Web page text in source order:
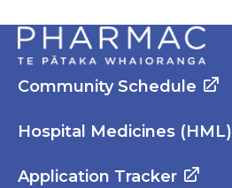
Community Schedule
Hospital Medicines (HML)
Application Tracker